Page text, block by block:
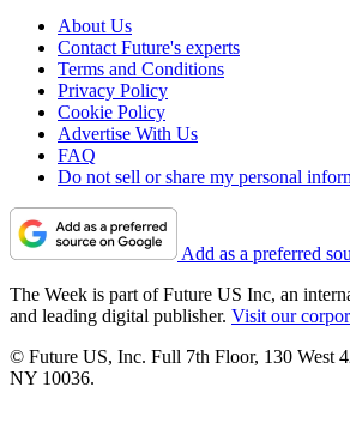
About Us
Contact Future's experts
Terms and Conditions
Privacy Policy
Cookie Policy
Advertise With Us
FAQ
Do not sell or share my personal
Add as a preferred
The Week is part of Future US Inc, an
and leading digital publisher. Visit our
© Future US, Inc. Full 7th Floor, 130 West
NY 10036.